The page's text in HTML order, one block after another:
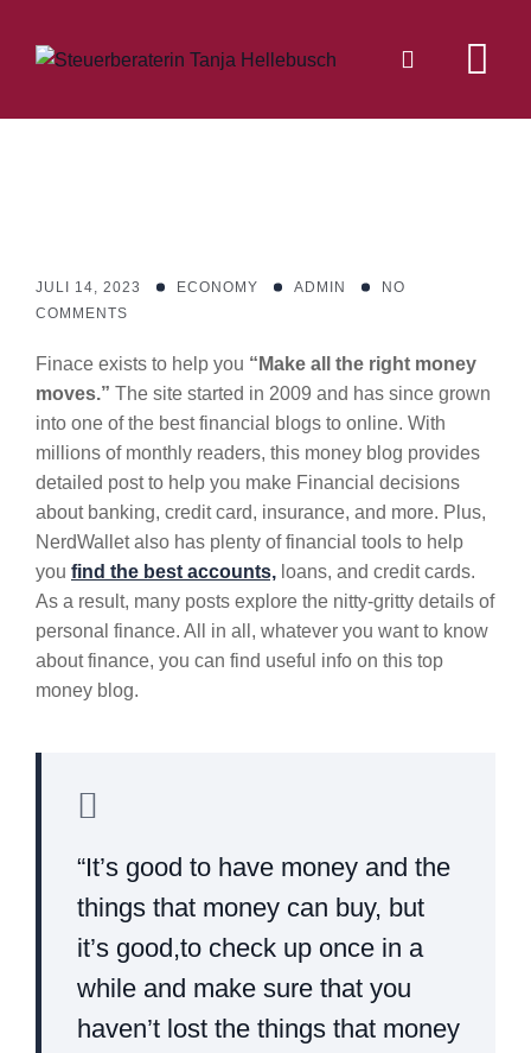
content
JULI 14, 2023 ECONOMY ADMIN
NO
COMMENTS
Finace exists to help you “Make all the right money
moves.” The site started in 2009 and has since grown
into one of the best financial blogs to online. With
millions of monthly readers, this money blog provides
detailed post to help you make Financial decisions
about banking, credit card, insurance, and more. Plus,
NerdWallet also has plenty of financial tools to help
you find the best accounts, loans, and credit cards.
As a result, many posts explore the nitty-gritty details of
personal finance. All in all, whatever you want to know
about finance, you can find useful info on this top
money blog.
“It’s good to have money and the
things that money can buy, but
it’s good,to check up once in a
while and make sure that you
haven’t lost the things that money